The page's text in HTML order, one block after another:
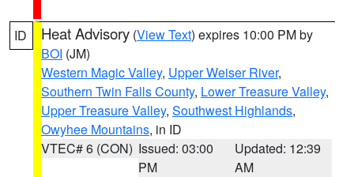
ID Heat Advisory (View Text) expires 10:00 PM by
BOI (JM)
Western Magic Valley, Upper Weiser River,
Southern Twin Falls County, Lower Treasure Valley,
Upper Treasure Valley, Southwest Highlands,
Owyhee Mountains, in ID
VTEC# 6 (CON) Issued: 03:00
PM
Updated: 12:39
AM